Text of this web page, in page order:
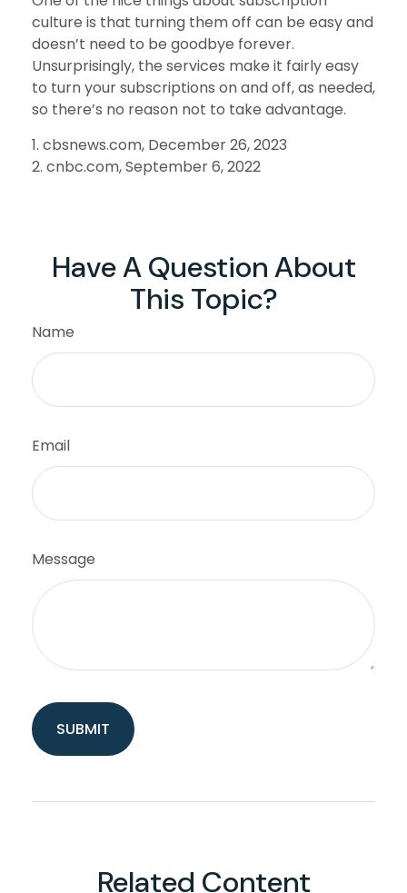
culture is that turning them off can be easy and
doesn’t need to be goodbye forever.
Unsurprisingly, the services make it fairly easy
to turn your subscriptions on and off, as needed,
so there’s no reason not to take advantage.
1. cbsnews.com, December 26, 2023
2. cnbc.com, September 6, 2022
Have A Question About
This Topic?
Name
Email
Message
Related Content